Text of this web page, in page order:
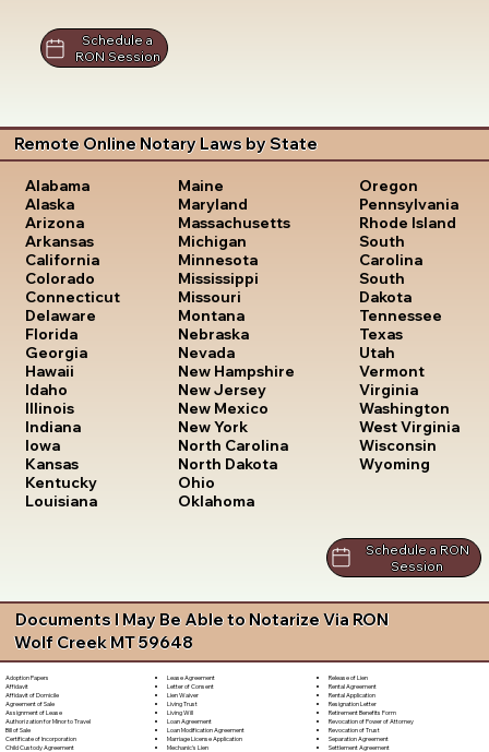
Schedule a
RON Session
Remote Online Notary Laws by State
Alabama
Alaska
Arizona
Arkansas
California
Colorado
Connecticut
Delaware
Florida
Georgia
Hawaii
Idaho
Illinois
Indiana
Iowa
Kansas
Kentucky
Louisiana
Maine
Maryland
Massachusetts
Michigan
Minnesota
Mississippi
Missouri
Montana
Nebraska
Nevada
New Hampshire
New Jersey
New Mexico
New York
North Carolina
North Dakota
Ohio
Oklahoma
Oregon
Pennsylvania
Rhode Island
South
Carolina
South
Dakota
Tennessee
Texas
Utah
Vermont
Virginia
Washington
West Virginia
Wisconsin
Wyoming
Schedule a RON
Session
Documents I May Be Able to Notarize Via RON
Wolf Creek MT 59648
Adoption Papers
Affidavit
Affidavit of Domicile
Agreement of Sale
Assignment of Lease
Authorization for Minor to Travel
Bill of Sale
Certificate of Incorporation
Child Custody Agreement
Lease Agreement
Letter of Consent
Lien Waiver
Living Trust
Living Will
Loan Agreement
Loan Modification Agreement
Marriage License Application
Mechanic's Lien
Release of Lien
Rental Agreement
Rental Application
Resignation Letter
Retirement Benefits Form
Revocation of Power of Attorney
Revocation of Trust
Separation Agreement
Settlement Agreement